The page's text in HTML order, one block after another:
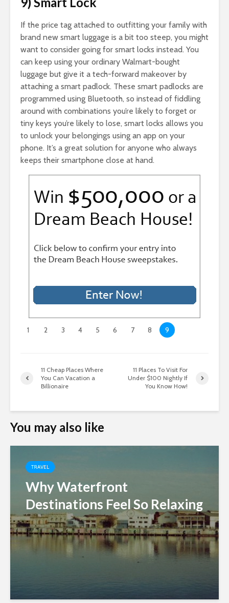
If the price tag attached to outfitting your family with
brand new smart luggage is a bit too steep, you might
want to consider going for smart locks instead. You
can keep using your ordinary Walmart-bought
luggage but give it a tech-forward makeover by
attaching a smart padlock. These smart padlocks are
programmed using Bluetooth, so instead of fiddling
around with combinations you’re likely to forget or
tiny keys you’re likely to lose, smart locks allows you
to unlock your belongings using an app on your
phone. It’s a great solution for anyone who always
keeps their smartphone close at hand.
1 2 3 4 5 6 7 8 9
11 Cheap Places Where
You Can Vacation a
Billionaire
11 Places To Visit For
Under $100 Nightly If
You Know How!
You may also like
TRAVEL
Why Waterfront
Destinations Feel So Relaxing